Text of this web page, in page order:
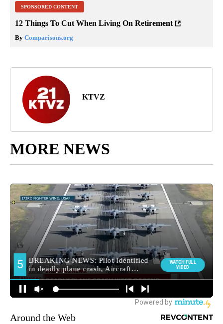
SPONSORED CONTENT
12 Things To Cut When Living On Retirement
By Comparisons.org
KTVZ
MORE NEWS
Around the Web